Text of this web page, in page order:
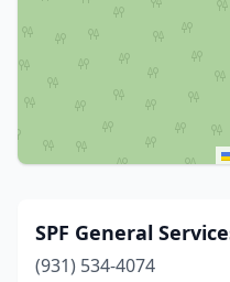
SPF General
(931) 534-4074